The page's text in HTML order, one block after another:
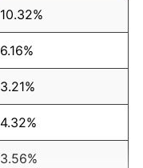
10.32%
6.16%
3.21%
4.32%
3.56%